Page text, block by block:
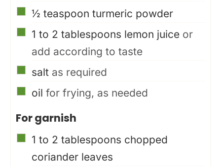
▢
½ teaspoon turmeric powder
▢
1 to 2 tablespoons lemon juice or
add according to taste
▢
salt as required
▢
oil for frying, as needed
For garnish
▢
1 to 2 tablespoons chopped
coriander leaves